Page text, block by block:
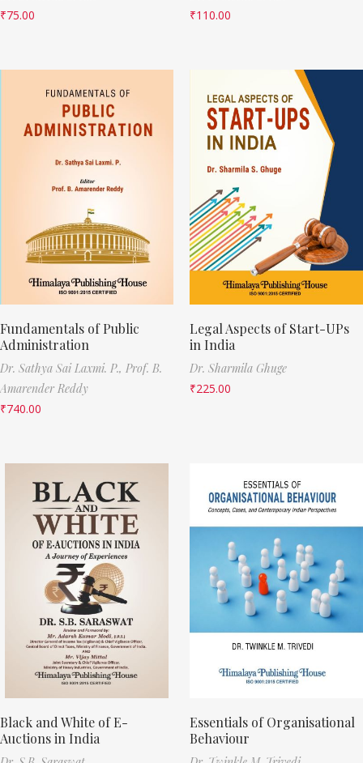
₹75.00
₹110.00
Fundamentals of Public
Administration
Dr. Sathya Sai Laxmi. P., Prof. B.
Amarender Reddy
₹740.00
Legal Aspects of Start-UPs
in India
Dr. Sharmila Ghuge
₹225.00
Black and White of E-
Auctions in India
Essentials of Organisational
Behaviour